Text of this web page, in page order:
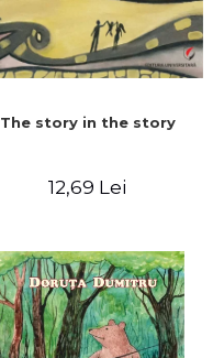
The story in the story
12,69 Lei